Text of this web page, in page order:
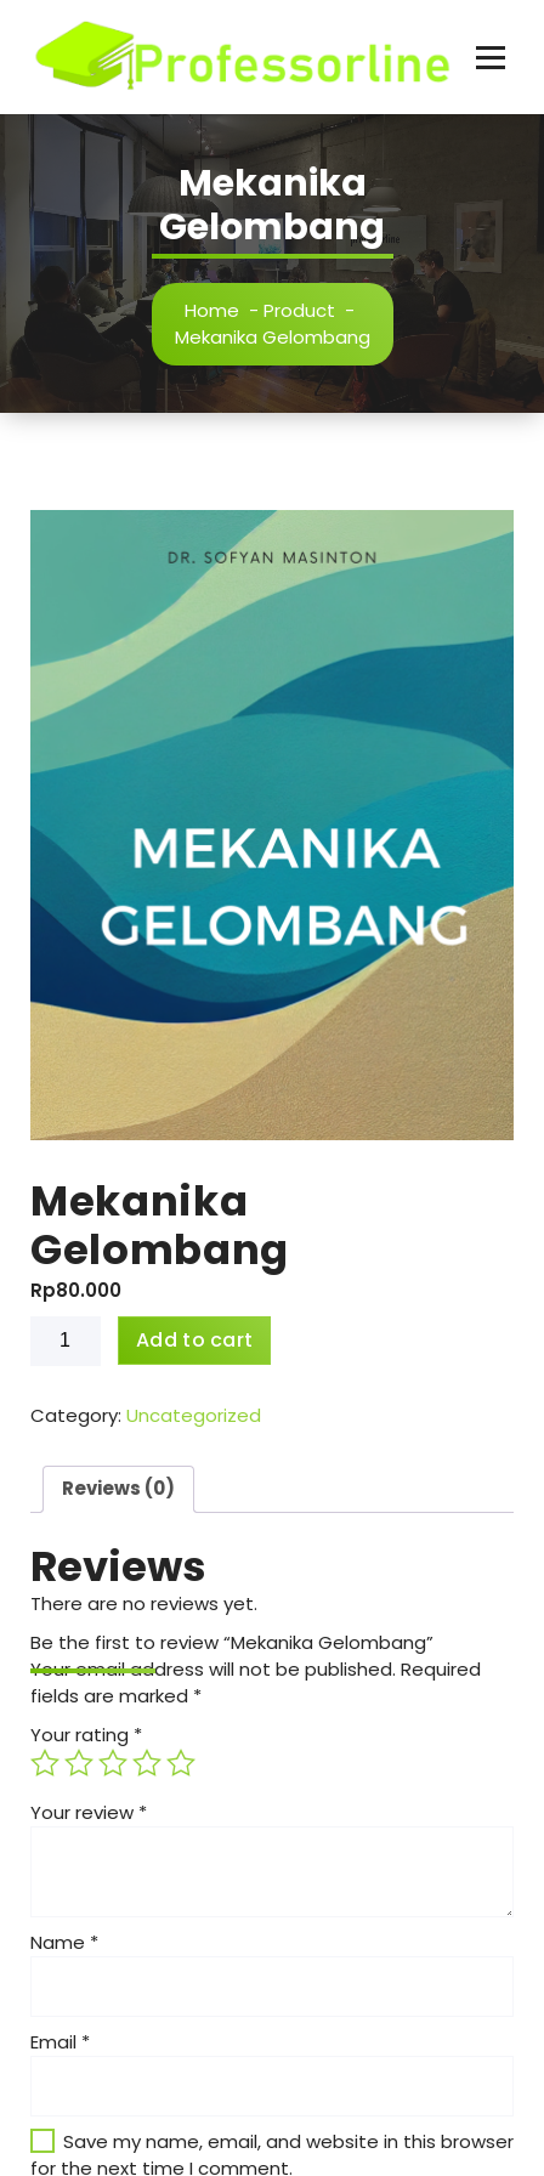
content
Mekanika
Gelombang
Home - Product -
Mekanika Gelombang
Mekanika
Gelombang
Rp80.000
Mekanika
Gelombang
Add to cart
Category: Uncategorized
Reviews (0)
Reviews
There are no reviews yet.
Be the first to review “Mekanika Gelombang”
Your email address will not be published. Required
fields are marked *
Your rating *
Your review *
Name *
Email *
Save my name, email, and website in this browser
for the next time I comment.